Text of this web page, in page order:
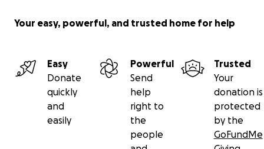
Your easy, powerful, and trusted home for help
Easy
Donate
quickly
and
easily
Powerful
Send
help
right to
the
people
Trusted
Your
donation is
protected
by the
GoFundMe